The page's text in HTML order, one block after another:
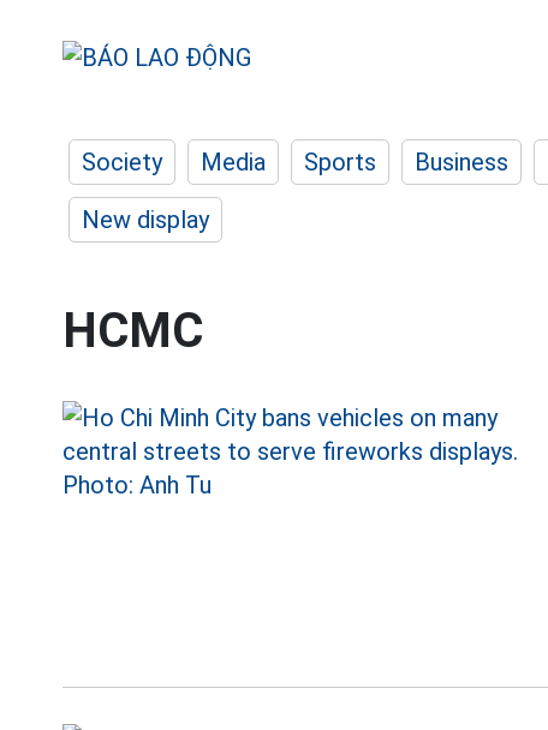
Society Media Sports Business
New display
HCMC